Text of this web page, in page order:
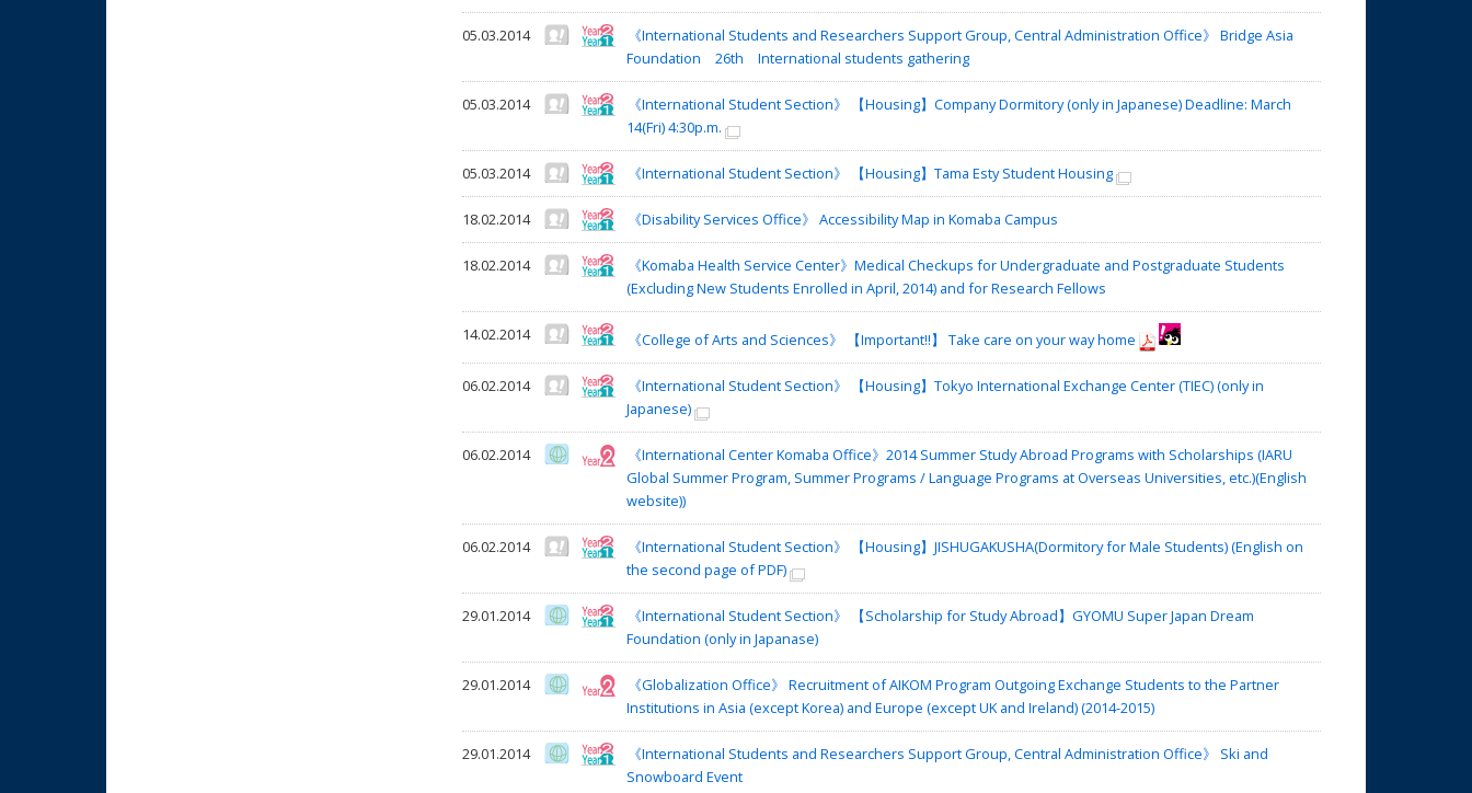
05.03.2014
《International Students and Researchers Support Group, Central Administration Office》 Bridge Asia
Foundation 26th International students gathering
05.03.2014
《International Student Section》 【Housing】Company Dormitory (only in Japanese) Deadline: March
14(Fri) 4:30p.m.
05.03.2014 《International Student Section》 【Housing】Tama Esty Student Housing
18.02.2014 《Disability Services Office》 Accessibility Map in Komaba Campus
18.02.2014
《Komaba Health Service Center》Medical Checkups for Undergraduate and Postgraduate Students
(Excluding New Students Enrolled in April, 2014) and for Research Fellows
14.02.2014 《College of Arts and Sciences》 【Important!!】 Take care on your way home
06.02.2014
《International Student Section》 【Housing】Tokyo International Exchange Center (TIEC) (only in
Japanese)
06.02.2014
《International Center Komaba Office》2014 Summer Study Abroad Programs with Scholarships (IARU
Global Summer Program, Summer Programs / Language Programs at Overseas Universities, etc.)(English
website))
06.02.2014
《International Student Section》 【Housing】JISHUGAKUSHA(Dormitory for Male Students) (English on
the second page of PDF)
29.01.2014
《International Student Section》 【Scholarship for Study Abroad】GYOMU Super Japan Dream
Foundation (only in Japanase)
29.01.2014
《Globalization Office》 Recruitment of AIKOM Program Outgoing Exchange Students to the Partner
Institutions in Asia (except Korea) and Europe (except UK and Ireland) (2014-2015)
29.01.2014
《International Students and Researchers Support Group, Central Administration Office》 Ski and
Snowboard Event